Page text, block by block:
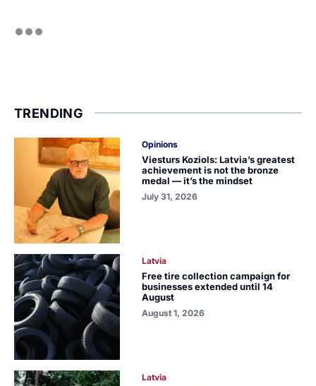
TRENDING
Opinions
Viesturs Koziols: Latvia’s greatest
achievement is not the bronze
medal — it’s the mindset
July 31, 2026
Latvia
Free tire collection campaign for
businesses extended until 14
August
August 1, 2026
Latvia